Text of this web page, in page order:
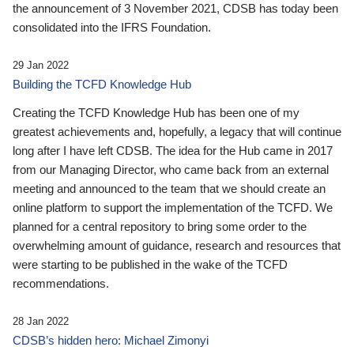
the announcement of 3 November 2021, CDSB has today been
consolidated into the IFRS Foundation.
29 Jan 2022
Building the TCFD Knowledge Hub
Creating the TCFD Knowledge Hub has been one of my
greatest achievements and, hopefully, a legacy that will continue
long after I have left CDSB. The idea for the Hub came in 2017
from our Managing Director, who came back from an external
meeting and announced to the team that we should create an
online platform to support the implementation of the TCFD. We
planned for a central repository to bring some order to the
overwhelming amount of guidance, research and resources that
were starting to be published in the wake of the TCFD
recommendations.
28 Jan 2022
CDSB’s hidden hero: Michael Zimonyi